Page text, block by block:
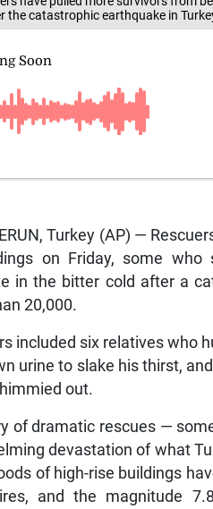
the catastrophic earthquake in
Turkey (AP) —
on Friday, some who
in the bitter cold after a
20,000.
included six relatives who
urine to slake his thirst,
out.
of dramatic rescues —
devastation of what
of high-rise buildings
and the magnitude